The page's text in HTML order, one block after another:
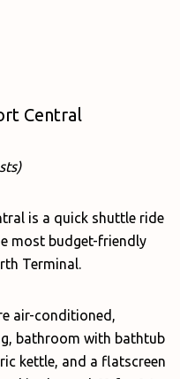
Central
is a quick shuttle ride
most budget-friendly
Terminal.
air-conditioned,
bathroom with bathtub
kettle, and a flatscreen